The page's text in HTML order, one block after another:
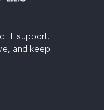
IT support,
and keep